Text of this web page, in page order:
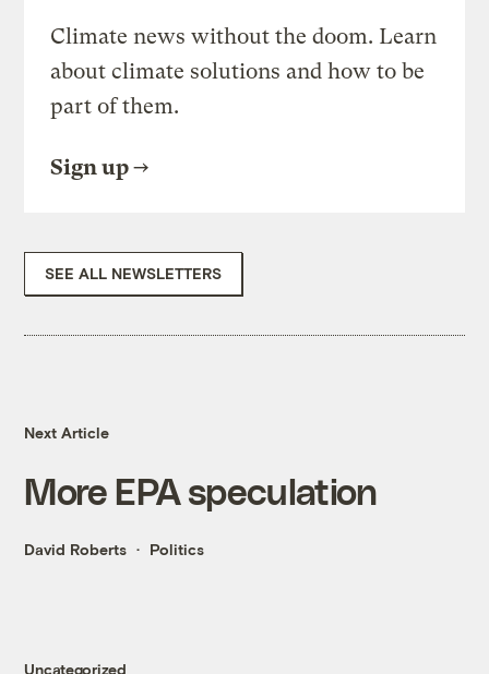
Climate news without the doom. Learn
about climate solutions and how to be
part of them.
Sign up
SEE ALL NEWSLETTERS
Next Article
More EPA speculation
David Roberts Politics
Uncategorized